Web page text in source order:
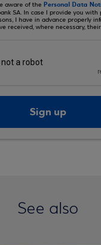
aware of the Personal Data
SA. In case I provide you with
I have in advance properly
received, where necessary,
Sign up
See also